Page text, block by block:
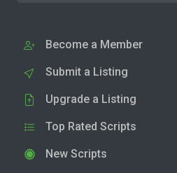
Become a Member
Submit a Listing
Upgrade a Listing
Top Rated Scripts
New Scripts